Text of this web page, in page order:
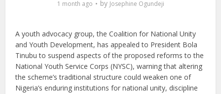
1 month ago by Josephine Ogundeji
A youth advocacy group, the Coalition for National Unity
and Youth Development, has appealed to President Bola
Tinubu to suspend aspects of the proposed reforms to the
National Youth Service Corps (NYSC), warning that altering
the scheme’s traditional structure could weaken one of
Nigeria’s enduring institutions for national unity, discipline